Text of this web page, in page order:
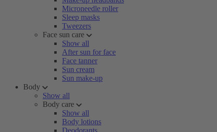
Microneedle roller
Sleep masks
Tweezers
Face sun care
Show all
After sun for face
Face tanner
Sun cream
Sun make-up
Body
Show all
Body care
Show all
Body lotions
Deodorants